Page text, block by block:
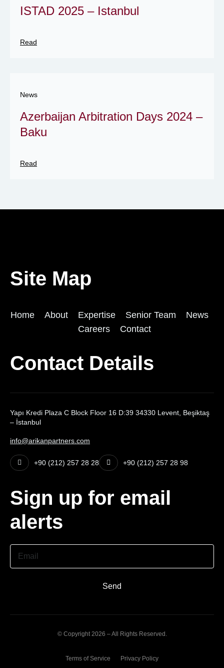
ISTAD 2025 – Istanbul
Read
News
Azerbaijan Arbitration Days 2024 –
Baku
Read
Site Map
Home About Expertise Senior Team
News
Careers
Contact
Contact Details
Yapı Kredi Plaza C Block Floor 16 D:39 34330 Levent, Beşiktaş
– İstanbul
info@arikanpartners.com
+90 (212) 257 28 28 +90 (212) 257 28 98
Sign up for email
alerts
Send
© Copyright 2026 – All Rights Reserved.
Terms of Service Privacy Policy